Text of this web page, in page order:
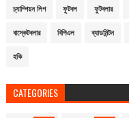
চ্যাম্পিয়ন লিগ ফুটবল ফুটবলার
বাস্কেটবলার বিপিএল ব্যাডমিন্টন
হকি
CATEGORIES